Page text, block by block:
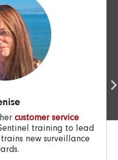
customer service
training to lead
new surveillance